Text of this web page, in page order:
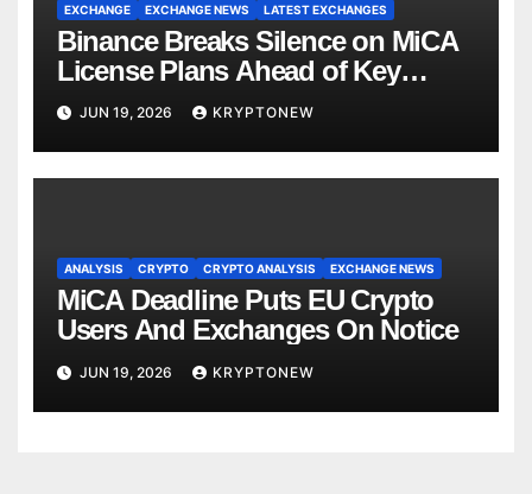
EXCHANGE EXCHANGE NEWS LATEST EXCHANGES
Binance Breaks Silence on MiCA
License Plans Ahead of Key
Deadline
JUN 19, 2026 KRYPTONEW
ANALYSIS CRYPTO CRYPTO ANALYSIS EXCHANGE NEWS
MiCA Deadline Puts EU Crypto
Users And Exchanges On Notice
JUN 19, 2026 KRYPTONEW